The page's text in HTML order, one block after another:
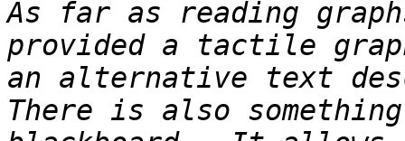
As far as reading
provided a tactile
an alternative text
There is also